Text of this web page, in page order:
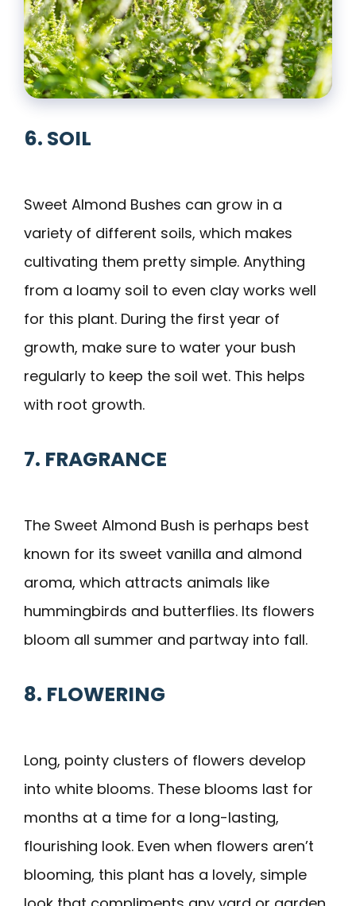
6. SOIL
Sweet Almond Bushes can grow in a
variety of different soils, which makes
cultivating them pretty simple. Anything
from a loamy soil to even clay works well
for this plant. During the first year of
growth, make sure to water your bush
regularly to keep the soil wet. This helps
with root growth.
7. FRAGRANCE
The Sweet Almond Bush is perhaps best
known for its sweet vanilla and almond
aroma, which attracts animals like
hummingbirds and butterflies. Its flowers
bloom all summer and partway into fall.
8. FLOWERING
Long, pointy clusters of flowers develop
into white blooms. These blooms last for
months at a time for a long-lasting,
flourishing look. Even when flowers aren’t
blooming, this plant has a lovely, simple